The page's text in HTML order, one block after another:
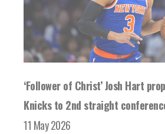
‘Follower of Christ’ Josh Hart
Knicks to 2nd straight
11 May 2026